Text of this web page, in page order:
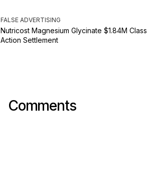
FALSE ADVERTISING
Nutricost Magnesium Glycinate $1.84M Class
Action Settlement
Comments